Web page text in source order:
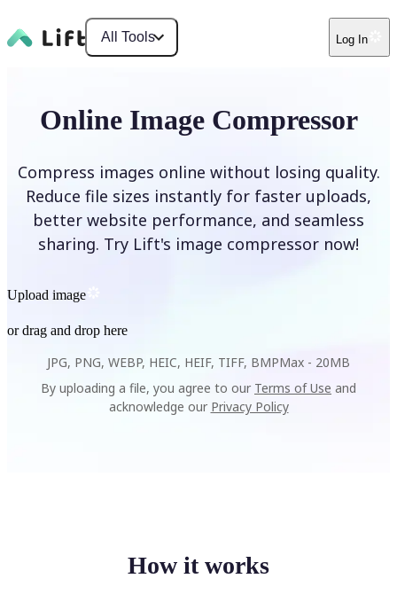
All Tools Log In
Online Image Compressor
Compress images online without losing quality.
Reduce file sizes instantly for faster uploads,
better website performance, and seamless
sharing. Try Lift's image compressor now!
Upload image
or drag and drop here
JPG, PNG, WEBP, HEIC, HEIF, TIFF, BMPMax - 20MB
By uploading a file, you agree to our Terms of Use and
acknowledge our Privacy Policy
How it works